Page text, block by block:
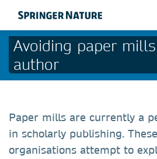
Avoiding paper
author
Paper mills are currently a
in scholarly publishing.
organisations attempt to